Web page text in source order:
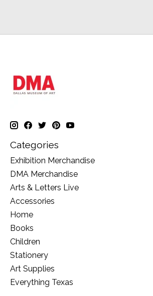
Categories
Exhibition Merchandise
DMA Merchandise
Arts & Letters Live
Accessories
Home
Books
Children
Stationery
Art Supplies
Everything Texas